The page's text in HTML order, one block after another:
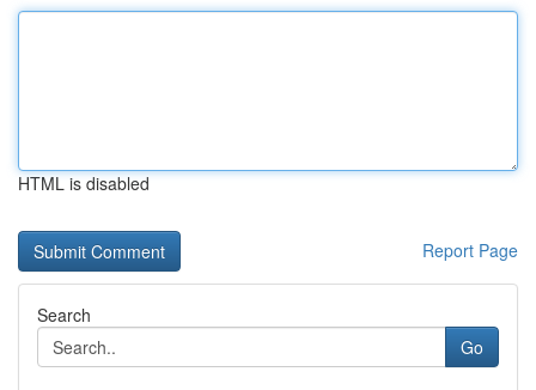
HTML is disabled
Report Page
Search
Go